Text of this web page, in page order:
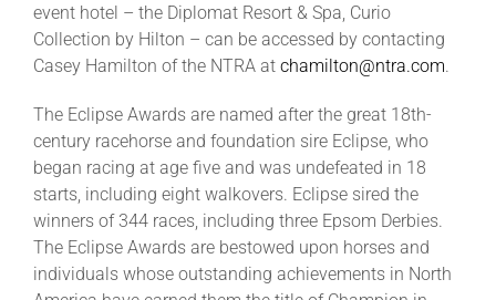
event hotel – the Diplomat Resort & Spa, Curio
Collection by Hilton – can be accessed by contacting
Casey Hamilton of the NTRA at chamilton@ntra.com.
The Eclipse Awards are named after the great 18th-
century racehorse and foundation sire Eclipse, who
began racing at age five and was undefeated in 18
starts, including eight walkovers. Eclipse sired the
winners of 344 races, including three Epsom Derbies.
The Eclipse Awards are bestowed upon horses and
individuals whose outstanding achievements in North